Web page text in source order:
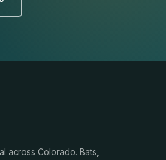
across Colorado. Bats,